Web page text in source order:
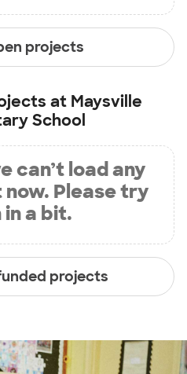
projects
at Maysville
School
can’t load any
Please try
in a bit.
projects